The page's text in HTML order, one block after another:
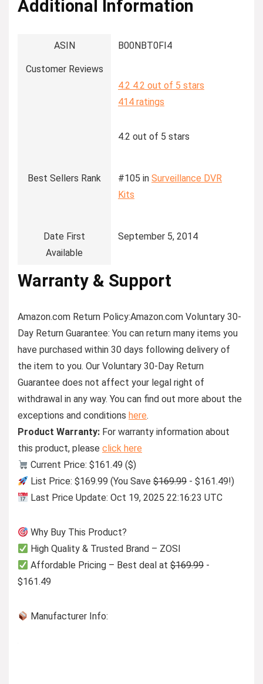
Additional Information
ASIN B00NBT0FI4
Customer Reviews
4.2 4.2 out of 5 stars
414 ratings
4.2 out of 5 stars
Best Sellers Rank #105 in Surveillance DVR
Kits
Date First
Available
September 5, 2014
Warranty & Support
Amazon.com Return Policy:Amazon.com Voluntary 30-
Day Return Guarantee: You can return many items you
have purchased within 30 days following delivery of
the item to you. Our Voluntary 30-Day Return
Guarantee does not affect your legal right of
withdrawal in any way. You can find out more about the
exceptions and conditions here.
Product Warranty: For warranty information about
this product, please click here
Current Price: $161.49 ($)
List Price: $169.99 (You Save$169.99- $161.49!)
Last Price Update: Oct 19, 2025 22:16:23 UTC
Why Buy This Product?
High Quality & Trusted Brand – ZOSI
Affordable Pricing – Best deal at$169.99-
$161.49
Manufacturer Info: